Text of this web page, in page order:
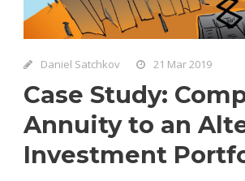
Daniel Satchkov 21 Mar 2019
Case Study:
Annuity to an
Investment